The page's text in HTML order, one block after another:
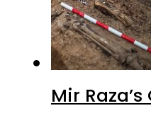
Mir